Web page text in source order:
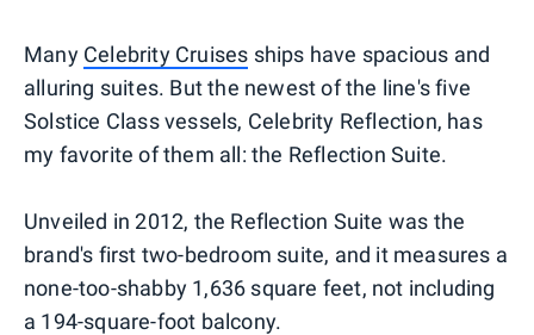
Many Celebrity Cruises ships have spacious and
alluring suites. But the newest of the line's five
Solstice Class vessels, Celebrity Reflection, has
my favorite of them all: the Reflection Suite.
Unveiled in 2012, the Reflection Suite was the
brand's first two-bedroom suite, and it measures a
none-too-shabby 1,636 square feet, not including
a 194-square-foot balcony.